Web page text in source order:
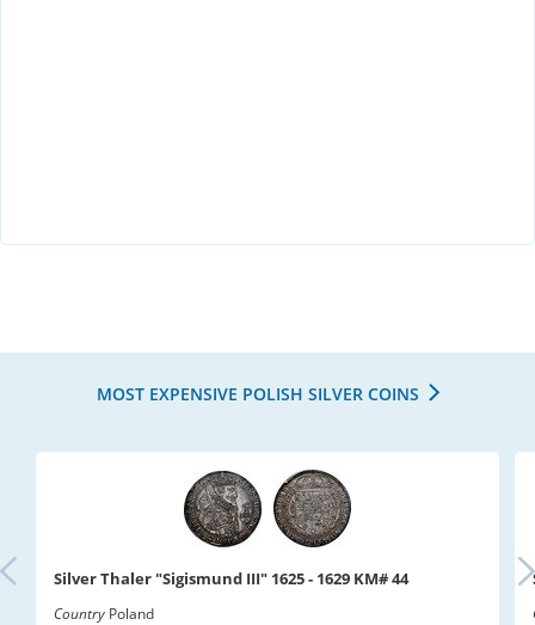
MOST EXPENSIVE POLISH SILVER COINS
Silver Thaler "Sigismund III" 1625 - 1629 KM# 44
Country Poland